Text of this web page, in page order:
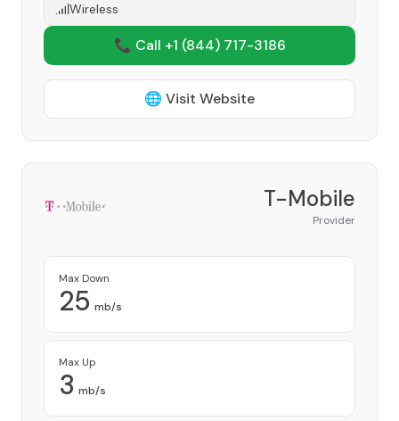
Wireless
📞 Call +1 (844) 717-3186
🌐 Visit Website
T-Mobile
Provider
Max Down
25 mb/s
Max Up
3 mb/s